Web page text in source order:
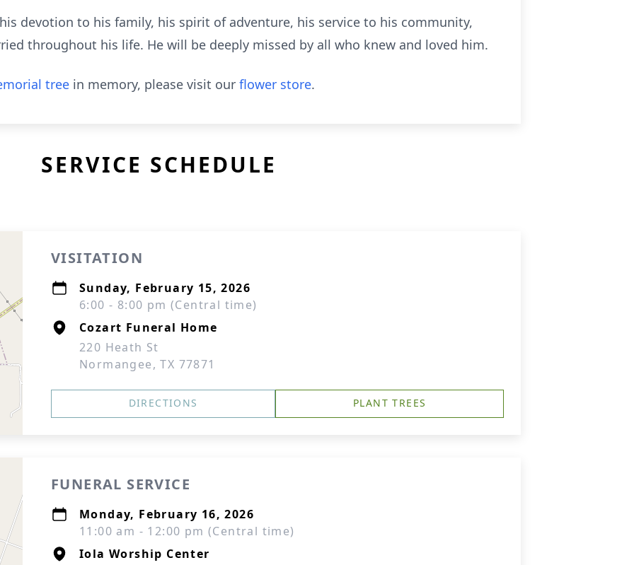
devotion to his family, his spirit of adventure, his service to his community,
throughout his life. He will be deeply missed by all who knew and loved him.
tree in memory, please visit our flower store.
SERVICE SCHEDULE
VISITATION
Sunday, February 15, 2026
6:00 - 8:00 pm (Central time)
Cozart Funeral Home
220 Heath St
Normangee, TX 77871
DIRECTIONS PLANT TREES
FUNERAL SERVICE
Monday, February 16, 2026
11:00 am - 12:00 pm (Central time)
Iola Worship Center